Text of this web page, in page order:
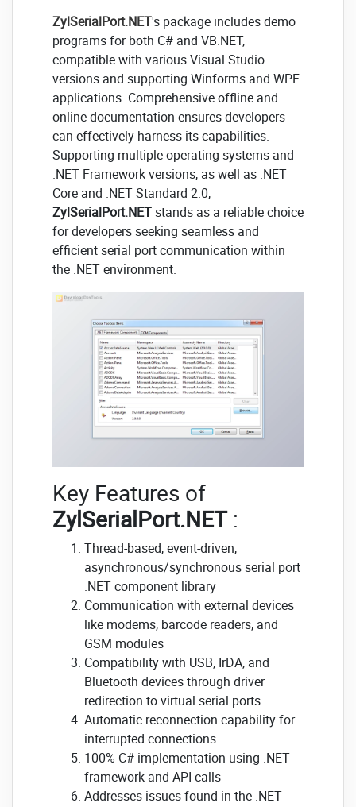
ZylSerialPort.NET's package includes demo
programs for both C# and VB.NET,
compatible with various Visual Studio
versions and supporting Winforms and WPF
applications. Comprehensive offline and
online documentation ensures developers
can effectively harness its capabilities.
Supporting multiple operating systems and
.NET Framework versions, as well as .NET
Core and .NET Standard 2.0,
ZylSerialPort.NETstands as a reliable choice
for developers seeking seamless and
efficient serial port communication within
the .NET environment.
Key Features of
ZylSerialPort.NET :
Thread-based, event-driven,
asynchronous/synchronous serial port
.NET component library
Communication with external devices
like modems, barcode readers, and
GSM modules
Compatibility with USB, IrDA, and
Bluetooth devices through driver
redirection to virtual serial ports
Automatic reconnection capability for
interrupted connections
100% C# implementation using .NET
framework and API calls
Addresses issues found in the .NET